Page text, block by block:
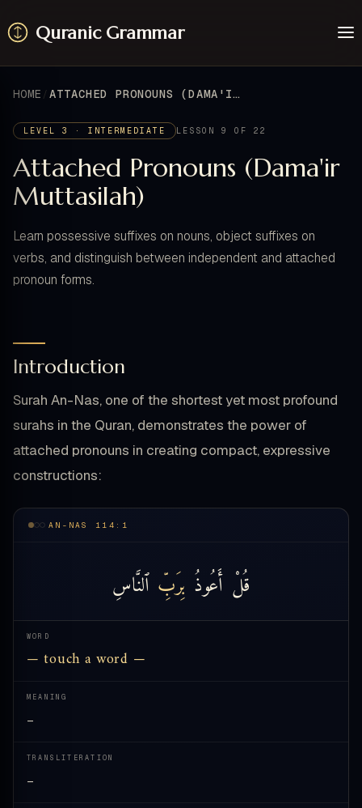
Quranic Grammar
Surahs
About / Feedback
HOME ATTACHED PRONOUNS (DAMA'IR MUTTASILAH)
LEVEL 3 · INTERMEDIATE LESSON 9 OF 22
Attached Pronouns (Dama'ir
Muttasilah)
Learn possessive suffixes on nouns, object suffixes on
verbs, and distinguish between independent and attached
pronoun forms.
Introduction
Surah An-Nas, one of the shortest yet most profound
surahs in the Quran, demonstrates the power of
attached pronouns in creating compact, expressive
constructions:
AN-NAS 114:1
قُلْ أَعُوذُ بِرَبِّ ٱلنَّاسِ
WORD
— touch a word —
MEANING
—
TRANSLITERATION
—